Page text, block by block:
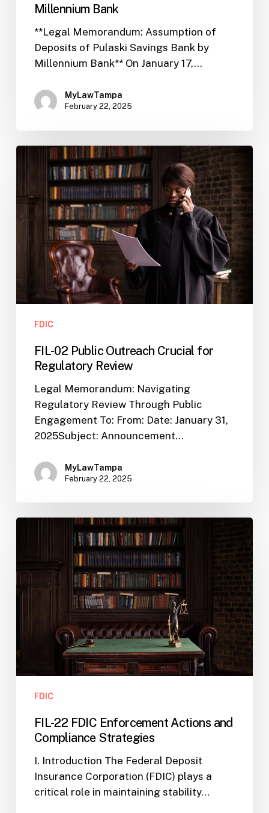
Millennium Bank
**Legal Memorandum: Assumption of
Deposits of Pulaski Savings Bank by
Millennium Bank** On January 17,…
MyLawTampa
February 22, 2025
Outreach
Crucial
Regulatory
Review
FDIC
FIL-02 Public Outreach Crucial for
Regulatory Review
Legal Memorandum: Navigating
Regulatory Review Through Public
Engagement To: From: Date: January 31,
2025Subject: Announcement…
MyLawTampa
February 22, 2025
Enforcement
Actions
Strategies
FDIC
FIL-22 FDIC Enforcement Actions and
Compliance Strategies
I. Introduction The Federal Deposit
Insurance Corporation (FDIC) plays a
critical role in maintaining stability…